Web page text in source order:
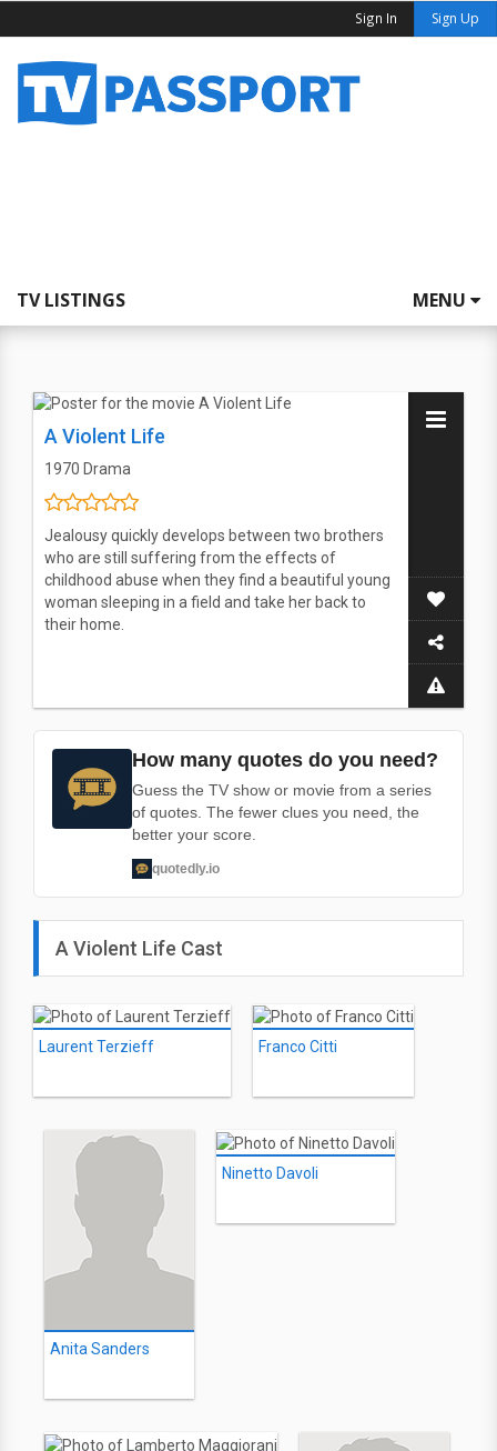
Sign In Sign Up
TV LISTINGS MENU
A Violent Life
1970 Drama
Jealousy quickly develops between two brothers
who are still suffering from the effects of
childhood abuse when they find a beautiful young
woman sleeping in a field and take her back to
their home.
How many quotes do you need?
Guess the TV show or movie from a series
of quotes. The fewer clues you need, the
better your score.
quotedly.io
A Violent Life Cast
Laurent Terzieff Franco Citti
Anita Sanders
Ninetto Davoli